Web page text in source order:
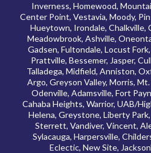
Inverness, Homewood,
Center Point, Vestavia, Moody,
Hueytown, Irondale, Chalkville,
Meadowbrook, Ashville,
Gadsen, Fultondale, Locust
Prattville, Bessemer, Jasper,
Talladega, Midfield, Anniston,
Argo, Greyson Valley, Morris,
Odenville, Adamsville, Fort
Cahaba Heights, Warrior, UAB/
Helena, Greystone, Liberty
Sterrett, Vandiver, Vincent,
Sylacauga, Harpersville,
Eclectic, New Site,